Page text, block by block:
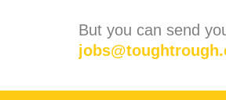
But you can send
jobs@